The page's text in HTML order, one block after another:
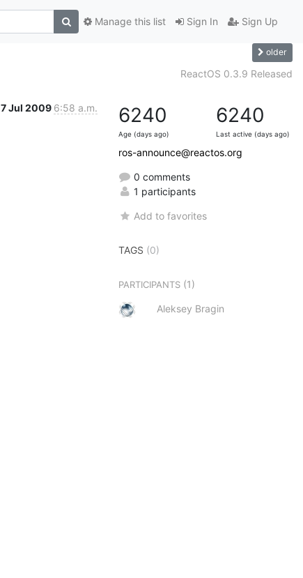
Sign In Sign Up
Manage this list
older
ReactOS 0.3.9 Released
7 Jul 2009 6:58 a.m. 6240
Age (days ago)
6240
Last active (days ago)
ros-announce@reactos.org
0 comments
1 participants
Add to favorites
TAGS (0)
PARTICIPANTS (1)
Aleksey Bragin